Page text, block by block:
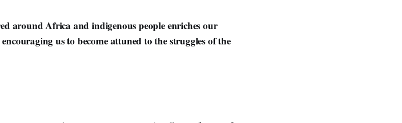
around Africa and indigenous people enriches our
us to become attuned to the struggles of the